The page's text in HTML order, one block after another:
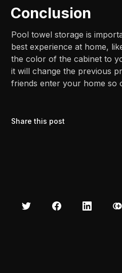
Conclusion
Pool towel storage is
best experience at home,
the color of the cabinet to
it will change the previous
friends enter your home so
Share this post